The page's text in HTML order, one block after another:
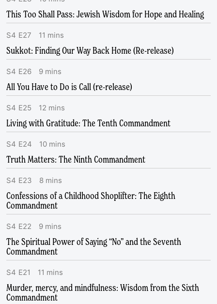
This Too Shall Pass: Jewish Wisdom for Hope and Healing
S4 E27 11 mins
Sukkot: Finding Our Way Back Home (Re-release)
S4 E26 9 mins
All You Have to Do is Call (re-release)
S4 E25 12 mins
Living with Gratitude: The Tenth Commandment
S4 E24 10 mins
Truth Matters: The Ninth Commandment
S4 E23 8 mins
Confessions of a Childhood Shoplifter: The Eighth
Commandment
S4 E22 9 mins
The Spiritual Power of Saying “No” and the Seventh
Commandment
S4 E21 11 mins
Murder, mercy, and mindfulness: Wisdom from the Sixth
Commandment